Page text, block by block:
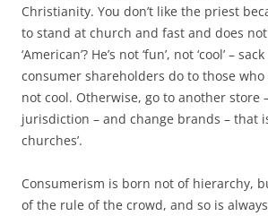
Christianity. You don’t like the priest
to stand at church and fast and does
‘American’? He’s not ‘fun’, not ‘cool’ –
consumer shareholders do to those
not cool. Otherwise, go to another store
jurisdiction – and change brands – that
churches’.
Consumerism is born not of hierarchy,
of the rule of the crowd, and so is